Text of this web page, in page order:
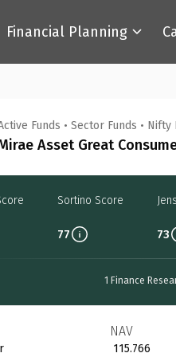
Financial Planning
Funds • Sector Funds • Nifty
Asset Great
Sortino Score
77 73
1 Finance
NAV
₹ 115.766